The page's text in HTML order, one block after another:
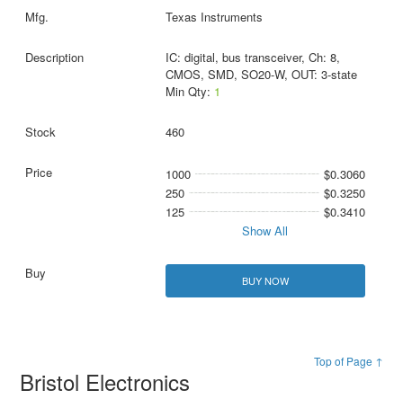
Texas Instruments
IC: digital, bus transceiver, Ch: 8,
CMOS, SMD, SO20-W, OUT: 3-state
Min Qty: 1
460
1000
$0.3060
250
$0.3250
125
$0.3410
Show All
BUY NOW
Top of Page ↑
Bristol Electronics